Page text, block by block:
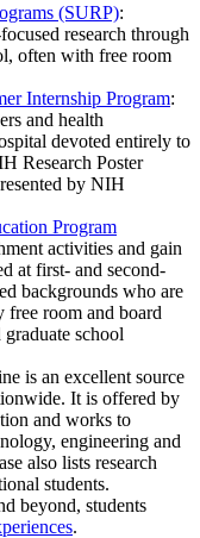
(SURP):
research through
often with free room
Internship Program:
and health
devoted entirely to
Research Poster
by NIH
Program
activities and gain
at first- and second-
backgrounds who are
free room and board
school
is an excellent source
It is offered by
and works to
engineering and
also lists research
students.
beyond, students
.